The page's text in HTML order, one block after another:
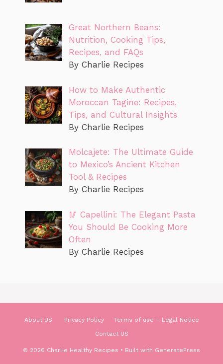
Great Northern Beans:
Nutrition, Cooking Tips,
Recipes, and FAQs
By Charlie Recipes
How to Make Authentic
Moroccan Tagine: Recipes,
Tips, and Cultural Insights
By Charlie Recipes
Molcajete: The Ultimate Guide
to Mexico’s Ancient Kitchen
Tool & Recipes
By Charlie Recipes
🥢 Capellini: The Elegant Pasta
You Should Be Cooking More
Often
By Charlie Recipes
About US Privacy Policy
Terms of use – Legal Notice
Contact US
© 2026 Charlie Healthy Recipes • Built with GeneratePress